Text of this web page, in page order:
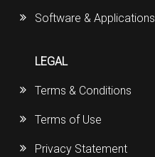
Software & Applications
LEGAL
Terms & Conditions
Terms of Use
Privacy Statement